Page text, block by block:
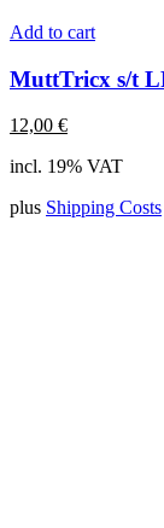
Add to cart
MuttTricx s/t
12,00 €
incl. 19% VAT
plus Shipping Costs